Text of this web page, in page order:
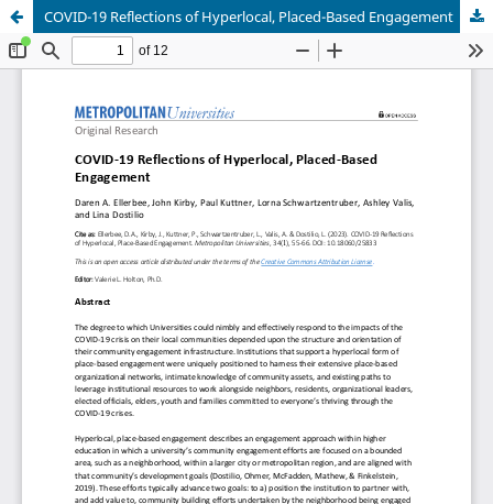
COVID-19 Reflections of Hyperlocal, Placed-Based Engagement